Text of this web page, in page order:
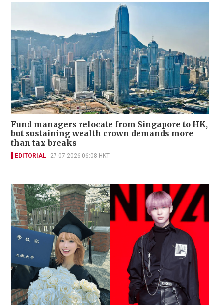
Fund managers relocate from Singapore to HK,
but sustaining wealth crown demands more
than tax breaks
EDITORIAL 27-07-2026 06:08 HKT